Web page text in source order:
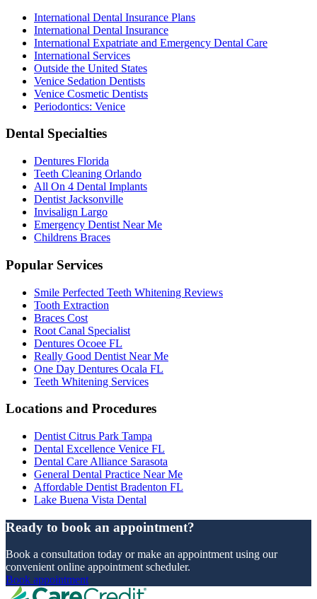
International Dental Insurance Plans
International Dental Insurance
International Expatriate and Emergency Dental Care
International Services
Outside the United States
Venice Sedation Dentists
Venice Cosmetic Dentists
Periodontics: Venice
Dental Specialties
Dentures Florida
Teeth Cleaning Orlando
All On 4 Dental Implants
Dentist Jacksonville
Invisalign Largo
Emergency Dentist Near Me
Childrens Braces
Popular Services
Smile Perfected Teeth Whitening Reviews
Tooth Extraction
Braces Cost
Root Canal Specialist
Dentures Ocoee FL
Really Good Dentist Near Me
One Day Dentures Ocala FL
Teeth Whitening Services
Locations and Procedures
Dentist Citrus Park Tampa
Dental Excellence Venice FL
Dental Care Alliance Sarasota
General Dental Practice Near Me
Affordable Dentist Bradenton FL
Lake Buena Vista Dental
Ready to book an appointment?
Book a consultation today or make an appointment using our
convenient online appointment scheduler.
Book appointment